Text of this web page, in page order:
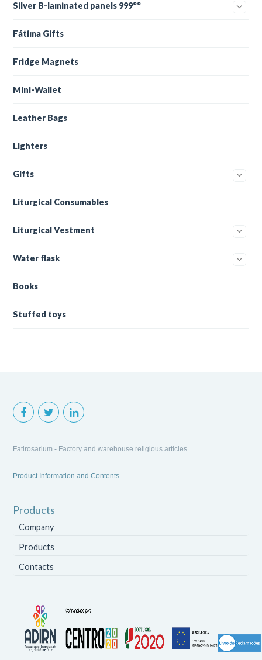
Silver B-laminated panels 999°°
Fátima Gifts
Fridge Magnets
Mini-Wallet
Leather Bags
Lighters
Gifts
Liturgical Consumables
Liturgical Vestment
Water flask
Books
Stuffed toys
Fatirosarium - Factory and warehouse religious articles.
Product Information and Contents
Products
Company
Products
Contacts